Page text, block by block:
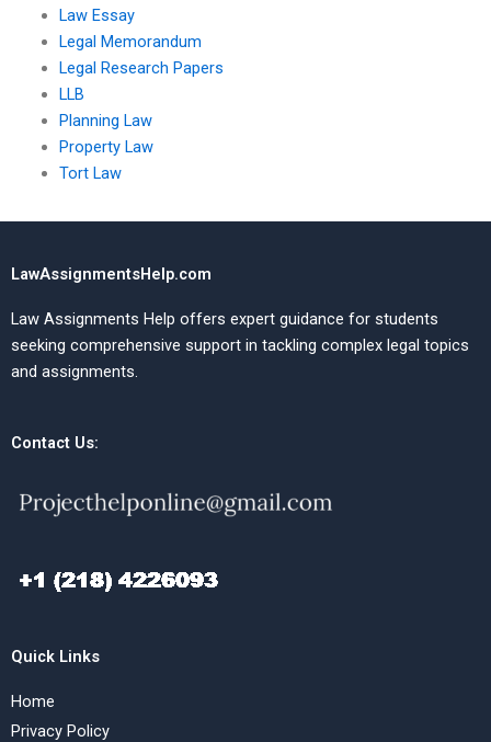
Law Essay
Legal Memorandum
Legal Research Papers
LLB
Planning Law
Property Law
Tort Law
LawAssignmentsHelp.com
Law Assignments Help offers expert guidance for students
seeking comprehensive support in tackling complex legal topics
and assignments.
Contact Us:
Quick Links
Home
Privacy Policy